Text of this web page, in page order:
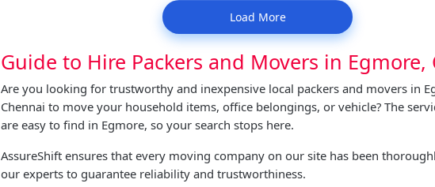
Load More
Guide to Hire Packers and Movers in Egmore,
Are you looking for trustworthy and inexpensive local packers and movers in
Chennai to move your household items, office belongings, or vehicle? The
are easy to find in Egmore, so your search stops here.
AssureShift ensures that every moving company on our site has been
our experts to guarantee reliability and trustworthiness.